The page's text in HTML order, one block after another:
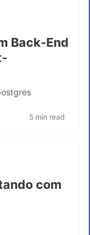
Back-End
5 min read
com